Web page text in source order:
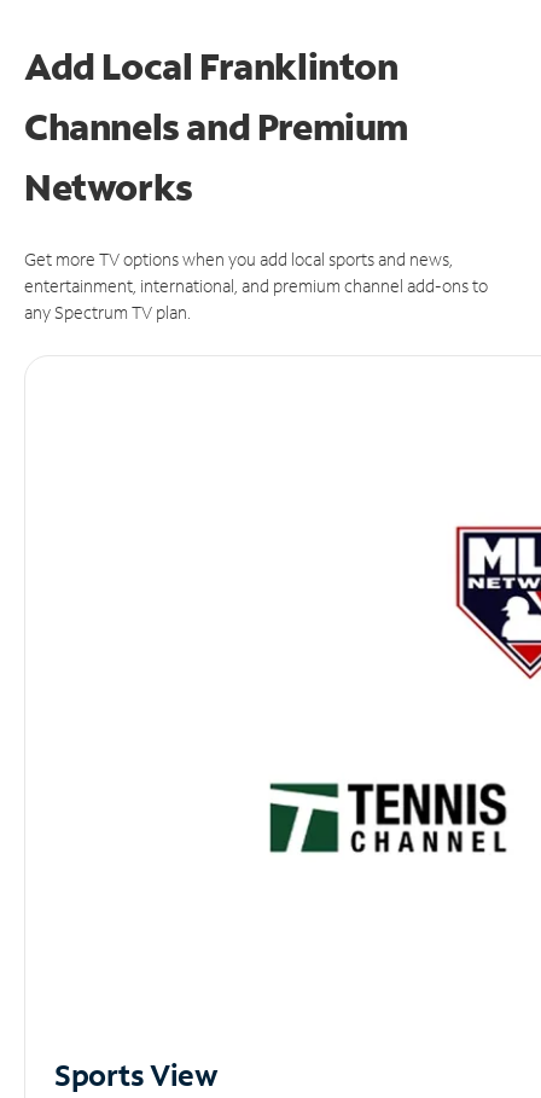
Add Local Franklinton
Channels and Premium
Networks
Get more TV options when you add local sports and news,
entertainment, international, and premium channel add-ons to
any Spectrum TV plan.
Sports View